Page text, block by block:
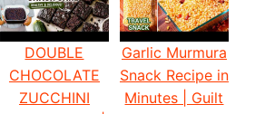
DOUBLE
CHOCOLATE
ZUCCHINI
Garlic Murmura
Snack Recipe in
Minutes | Guilt